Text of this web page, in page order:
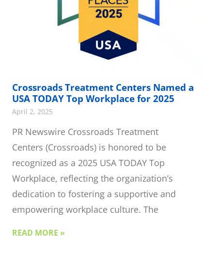
Crossroads Treatment Centers Named a
USA TODAY Top Workplace for 2025
April 2, 2025
PR Newswire Crossroads Treatment
Centers (Crossroads) is honored to be
recognized as a 2025 USA TODAY Top
Workplace, reflecting the organization’s
dedication to fostering a supportive and
empowering workplace culture. The
READ MORE »